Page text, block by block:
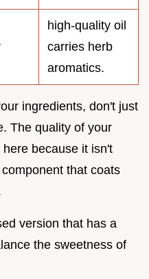
high-quality oil
carries herb
aromatics.
ingredients, don't just
The quality of your
because it isn't
that coats
version that has a
the sweetness of